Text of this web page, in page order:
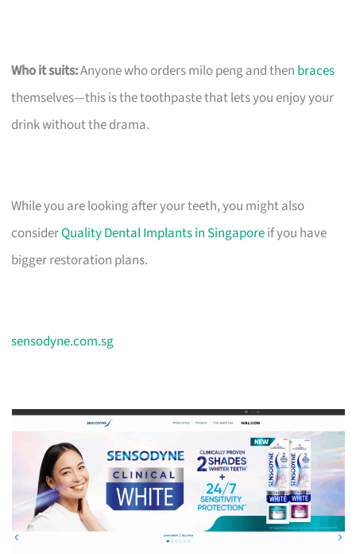
Who it suits:Anyone who orders milo peng and then braces
themselves—this is the toothpaste that lets you enjoy your
drink without the drama.
While you are looking after your teeth, you might also
considerQuality Dental Implants in Singaporeif you have
bigger restoration plans.
sensodyne.com.sg